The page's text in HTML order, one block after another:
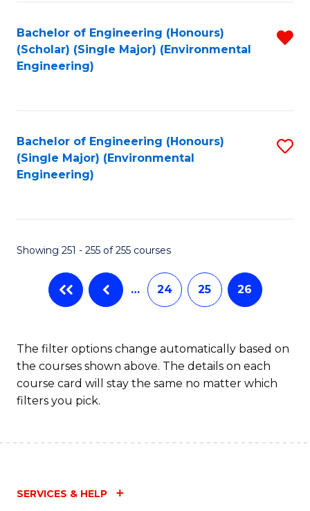
Bachelor of Engineering (Honours)
(Scholar) (Single Major) (Environmental
Engineering)
Bachelor of Engineering (Honours)
(Single Major) (Environmental
Engineering)
Showing 251 - 255 of 255 courses
… 24 25 26
The filter options change automatically based on
the courses shown above. The details on each
course card will stay the same no matter which
filters you pick.
SERVICES & HELP